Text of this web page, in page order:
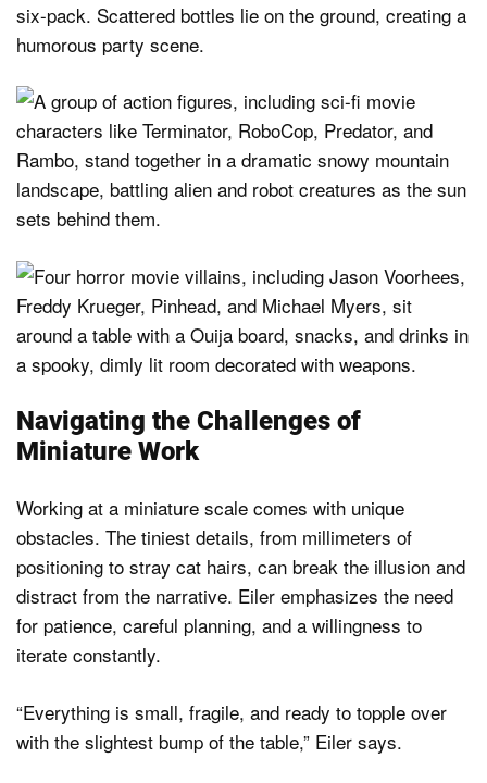
Navigating the Challenges of
Miniature Work
Working at a miniature scale comes with unique
obstacles. The tiniest details, from millimeters of
positioning to stray cat hairs, can break the illusion and
distract from the narrative. Eiler emphasizes the need
for patience, careful planning, and a willingness to
iterate constantly.
“Everything is small, fragile, and ready to topple over
with the slightest bump of the table,” Eiler says.